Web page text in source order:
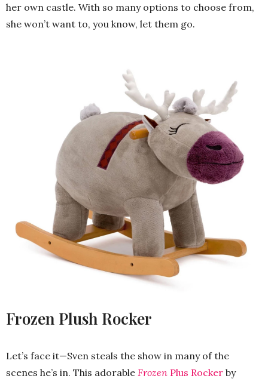
her own castle. With so many options to choose from,
she won’t want to, you know, let them go.
Frozen Plush Rocker
Let’s face it—Sven steals the show in many of the
scenes he’s in. This adorable Frozen Plus Rocker by